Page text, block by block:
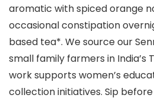
aromatic with spiced orange
occasional constipation
based tea*. We source our
small family farmers in India’s
work supports women’s
collection initiatives. Sip